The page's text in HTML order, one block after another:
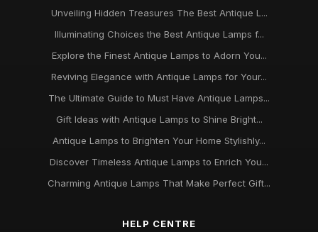
Unveiling Hidden Treasures The Best Antique L...
Illuminating Choices the Best Antique Lamps f...
Explore the Finest Antique Lamps to Adorn You...
Reviving Elegance with Antique Lamps for Your...
The Ultimate Guide to Must Have Antique Lamps...
Gift Ideas with Antique Lamps to Shine Bright...
Antique Lamps to Brighten Your Home Stylishly...
Discover Timeless Antique Lamps to Enrich You...
Charming Antique Lamps That Make Perfect Gift...
HELP CENTRE